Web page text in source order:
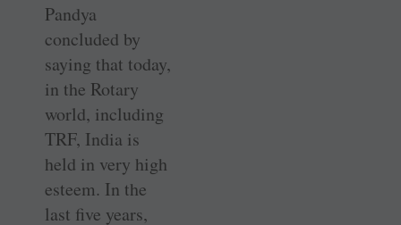
Pandya
concluded by
saying that today,
in the Rotary
world, including
TRF, India is
held in very high
esteem. In the
last five years,